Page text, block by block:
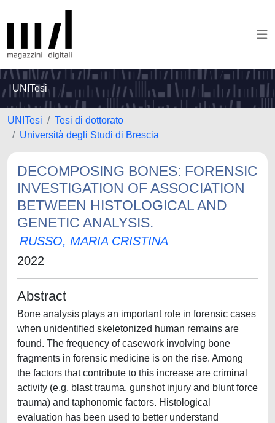
UNITesi
UNITesi
Tesi di dottorato
Università degli Studi di Brescia
DECOMPOSING BONES: FORENSIC
INVESTIGATION OF ASSOCIATION
BETWEEN HISTOLOGICAL AND
GENETIC ANALYSIS.
RUSSO, MARIA CRISTINA
2022
Abstract
Bone analysis plays an important role in forensic cases
when unidentified skeletonized human remains are
found. The frequency of casework involving bone
fragments in forensic medicine is on the rise. Among
the factors that contribute to this increase are criminal
activity (e.g. blast trauma, gunshot injury and blunt force
trauma) and taphonomic factors. Histological
evaluation has been used to better understand